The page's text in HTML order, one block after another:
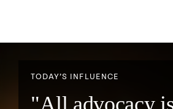
TODAY’S INFLUENCE